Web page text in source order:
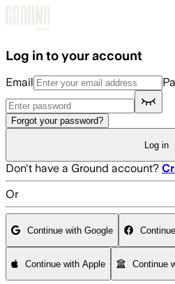
Log in to your account
Email
Forgot your password?
Log in
Don't have a Ground account?
Or
Continue with Google
Continue with Apple Continue